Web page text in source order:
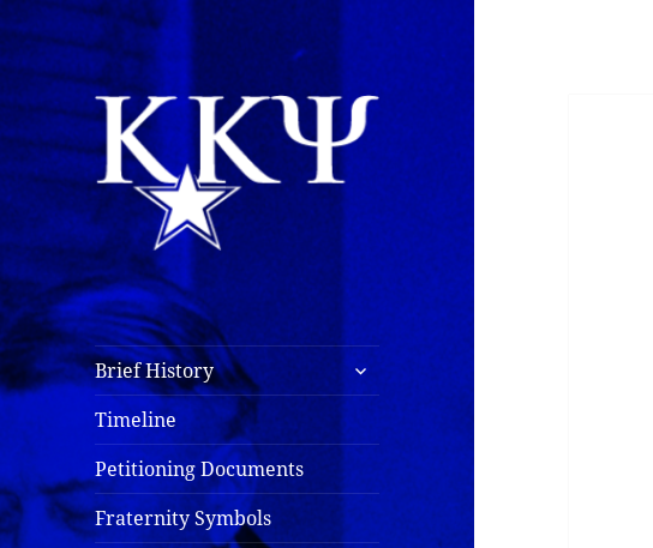
Kappa Kappa Psi
History
Brief History
expand
child
Timeline
Petitioning Documents
Fraternity Symbols